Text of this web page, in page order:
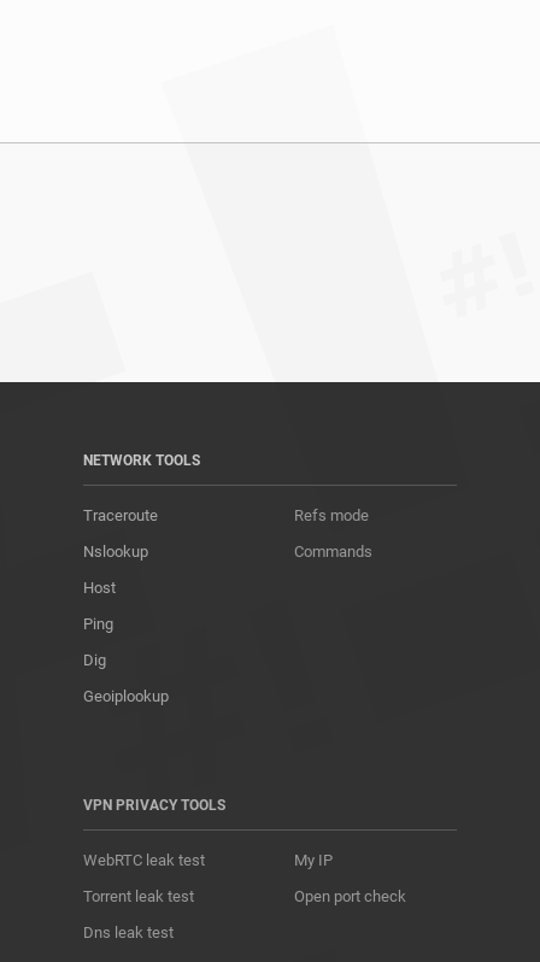
NETWORK TOOLS
Traceroute
Nslookup
Host
Ping
Dig
Geoiplookup
Refs mode
Commands
VPN PRIVACY TOOLS
WebRTC leak test
Torrent leak test
Dns leak test
My IP
Open port check